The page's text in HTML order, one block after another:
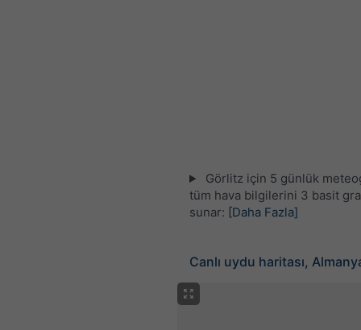
Görlitz için 5 günlük
tüm hava bilgilerini 3 basit
sunar: [Daha Fazla]
Canlı uydu haritası,